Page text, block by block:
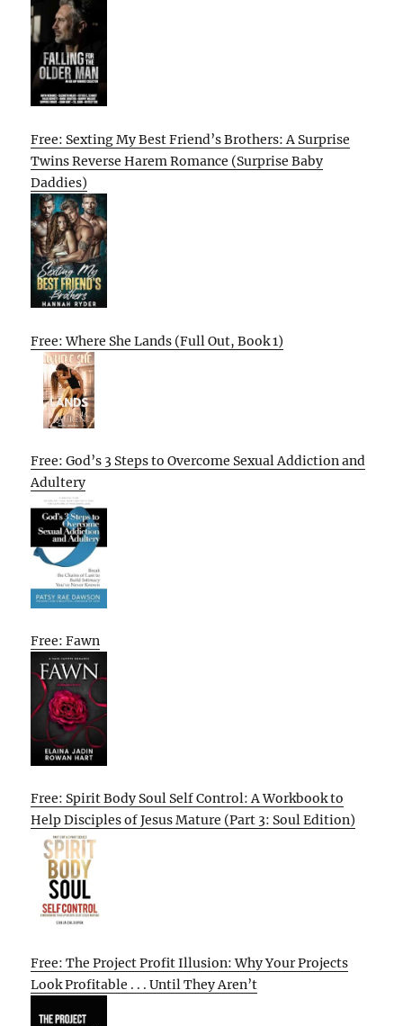
Free: Sexting My Best Friend’s Brothers: A Surprise
Twins Reverse Harem Romance (Surprise Baby
Daddies)
Free: Where She Lands (Full Out, Book 1)
Free: God’s 3 Steps to Overcome Sexual Addiction and
Adultery
Free: Fawn
Free: Spirit Body Soul Self Control: A Workbook to
Help Disciples of Jesus Mature (Part 3: Soul Edition)
Free: The Project Profit Illusion: Why Your Projects
Look Profitable . . . Until They Aren’t